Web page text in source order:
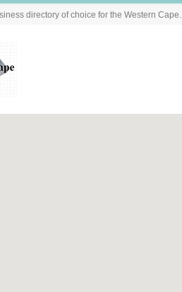
directory of choice for the Western Cape.